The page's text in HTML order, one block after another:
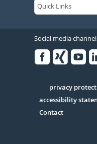
Social media
Serivce
privacy
accessibility
Contact